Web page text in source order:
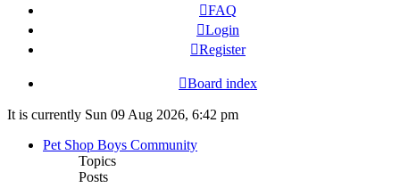
FAQ
Login
Register
Board index
It is currently Sun 09 Aug 2026, 6:42 pm
Pet Shop Boys Community
Topics
Posts